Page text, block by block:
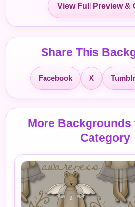
View Full Preview &
Share This
Facebook X Tumblr
More Backgrounds
Category